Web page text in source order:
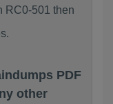
RC0-501 then
PDF
other